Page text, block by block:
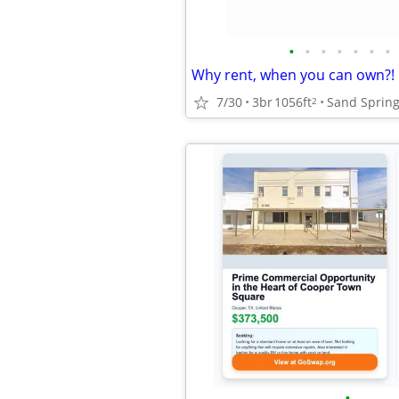
• • • • • • •
Why rent, when you can own?!
7/30 3br1056ft2 Sand